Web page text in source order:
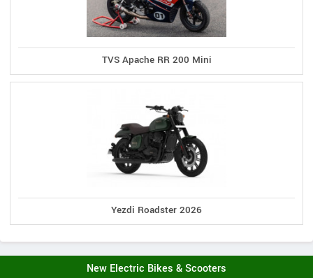
TVS Apache RR 200 Mini
Yezdi Roadster 2026
New Electric Bikes & Scooters